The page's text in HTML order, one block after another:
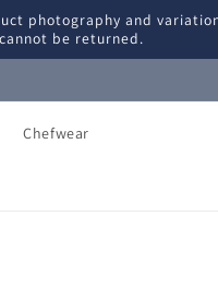
photography and
be returned.
Chefwear